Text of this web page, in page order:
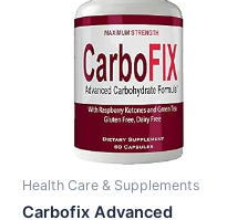
Health Care & Supplements
Carbofix Advanced